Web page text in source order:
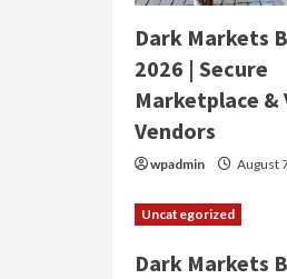
Dark Markets
2026 | Secure
Marketplace &
Vendors
wpadmin August
Uncategorized
Dark Markets